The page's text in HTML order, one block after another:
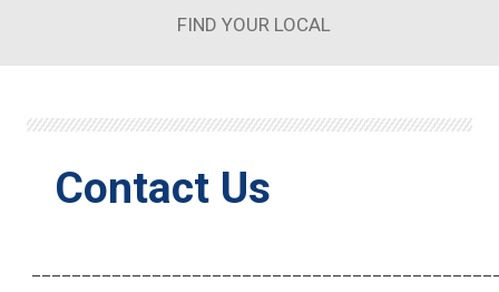
FIND YOUR LOCAL
Contact Us